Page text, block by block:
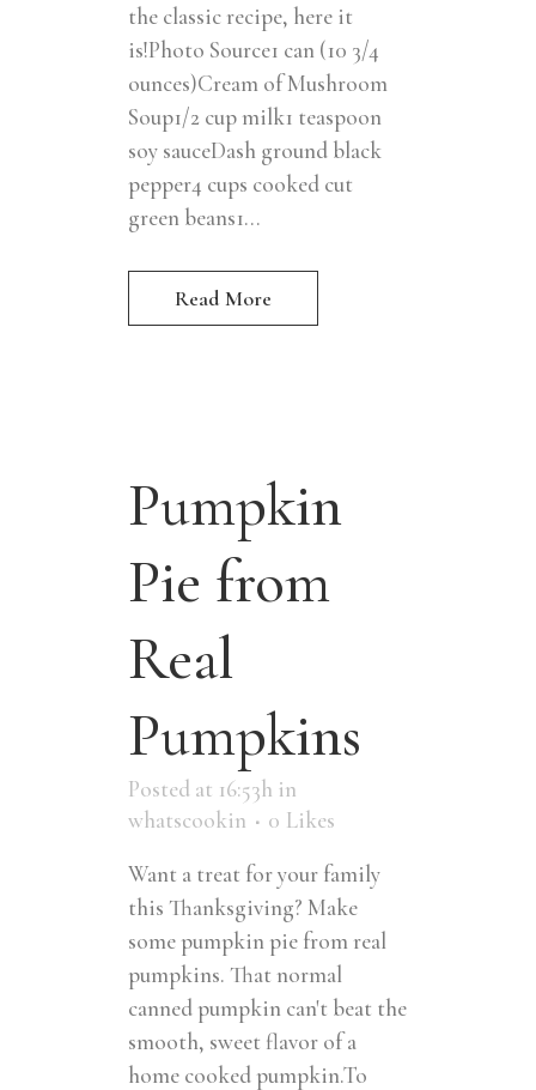
the classic recipe, here it
is!Photo Source1 can (10 3/4
ounces)Cream of Mushroom
Soup1/2 cup milk1 teaspoon
soy sauceDash ground black
pepper4 cups cooked cut
green beans1...
Read More
Pumpkin
Pie from
Real
Pumpkins
Posted at 16:53h in
whatscookin
0 Likes
Want a treat for your family
this Thanksgiving? Make
some pumpkin pie from real
pumpkins. That normal
canned pumpkin can't beat the
smooth, sweet flavor of a
home cooked pumpkin.To